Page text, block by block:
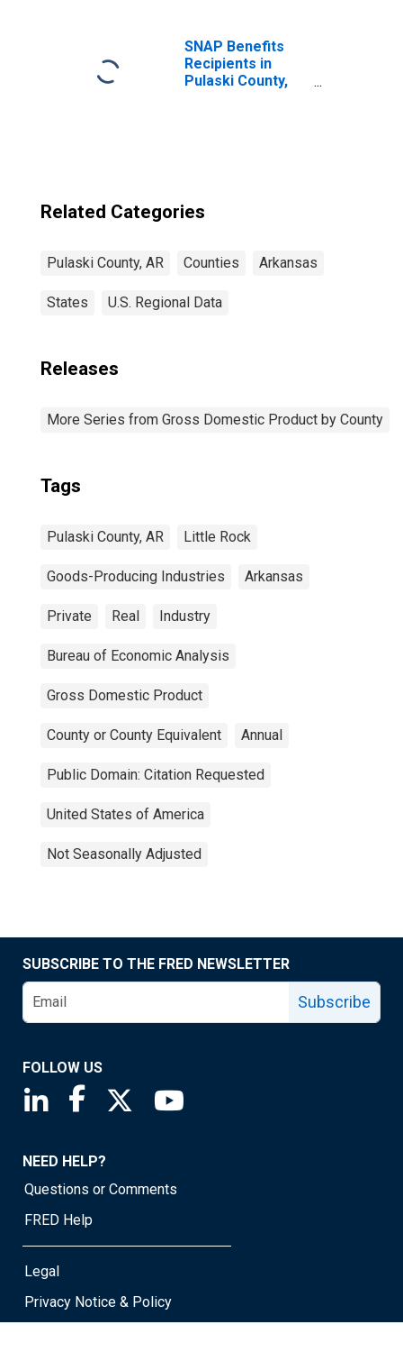
SNAP Benefits
Recipients in
Pulaski County,
Related Categories
Pulaski County, AR Counties Arkansas
States U.S. Regional Data
Releases
More Series from Gross Domestic Product by County
Tags
Pulaski County, AR Little Rock
Goods-Producing Industries Arkansas
Private Real Industry
Bureau of Economic Analysis
Gross Domestic Product
County or County Equivalent Annual
Public Domain: Citation Requested
United States of America
Not Seasonally Adjusted
SUBSCRIBE TO THE FRED NEWSLETTER
Subscribe
FOLLOW US
Saint Louis Fed linkedin page
Saint Louis Fed facebook page
Saint Louis Fed X page
NEED HELP?
Questions or Comments
FRED Help
Legal
Privacy Notice & Policy